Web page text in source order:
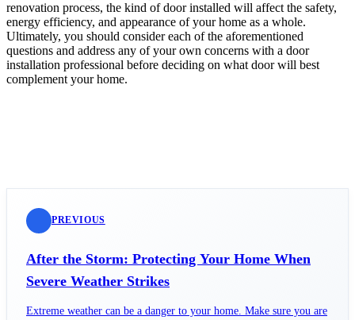
renovation process, the kind of door installed will affect the safety,
energy efficiency, and appearance of your home as a whole.
Ultimately, you should consider each of the aforementioned
questions and address any of your own concerns with a door
installation professional before deciding on what door will best
complement your home.
PREVIOUS
After the Storm: Protecting Your Home When
Severe Weather Strikes
Extreme weather can be a danger to your home. Make sure you are